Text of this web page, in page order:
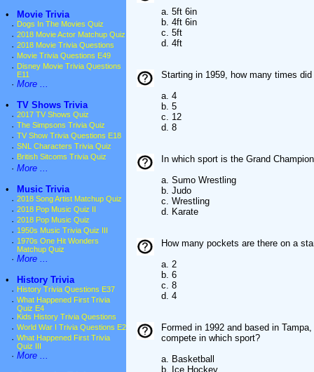
•
Movie Trivia
· Dogs In The Movies Quiz
· 2018 Movie Actor Matchup Quiz
· 2018 Movie Trivia Questions
· Movie Trivia Questions E49
· Disney Movie Trivia Questions
E11
· More ...
•
TV Shows Trivia
· 2017 TV Shows Quiz
· The Simpsons Trivia Quiz
· TV Show Trivia Questions E18
· SNL Characters Trivia Quiz
· British Sitcoms Trivia Quiz
· More ...
•
Music Trivia
· 2018 Song Artist Matchup Quiz
· 2018 Pop Music Quiz II
· 2018 Pop Music Quiz
· 1950s Music Trivia Quiz III
· 1970s One Hit Wonders
Matchup Quiz
· More ...
•
History Trivia
· History Trivia Questions E37
· What Happened First Trivia
Quiz E4
· Kids History Trivia Questions
· World War I Trivia Questions E2
· What Happened First Trivia
Quiz III
· More ...
a. 5ft 6in
b. 4ft 6in
c. 5ft
d. 4ft
Starting in 1959, how many times
a. 4
b. 5
c. 12
d. 8
In which sport is the Grand
a. Sumo Wrestling
b. Judo
c. Wrestling
d. Karate
How many pockets are there on a
a. 2
b. 6
c. 8
d. 4
Formed in 1992 and based in
compete in which sport?
a. Basketball
b. Ice Hockey